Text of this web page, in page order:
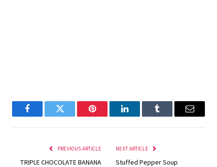
FacebookTwitter Pinterest LinkedInTumblr Email
PREVIOUS ARTICLE
TRIPLE CHOCOLATE BANANA
NEXT ARTICLE
Stuffed Pepper Soup